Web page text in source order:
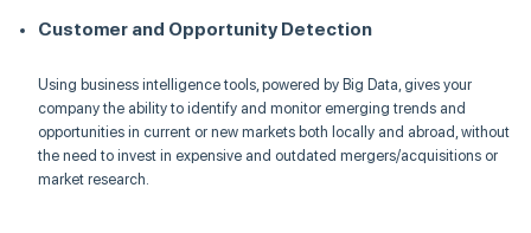
Customer and Opportunity Detection
Using business intelligence tools, powered by Big Data, gives your
company the ability to identify and monitor emerging trends and
opportunities in current or new markets both locally and abroad, without
the need to invest in expensive and outdated mergers/acquisitions or
market research.